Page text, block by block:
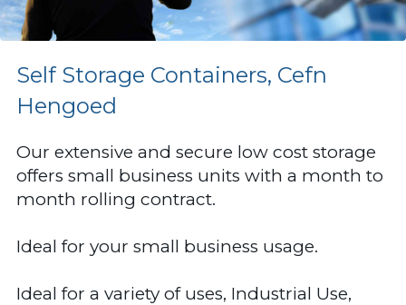
Self Storage Containers, Cefn
Hengoed
Our extensive and secure low cost storage
offers small business units with a month to
month rolling contract.
Ideal for your small business usage.
Ideal for a variety of uses, Industrial Use,